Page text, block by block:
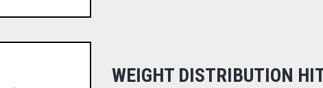
WEIGHT DISTRIBUTION